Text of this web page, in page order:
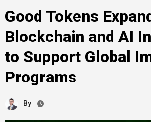
Good Tokens
Blockchain and AI
to Support Global
Programs
By